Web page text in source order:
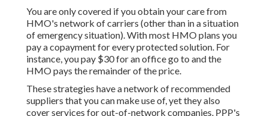
You are only covered if you obtain your care from
HMO's network of carriers (other than in a situation
of emergency situation). With most HMO plans you
pay a copayment for every protected solution. For
instance, you pay $30 for an office go to and the
HMO pays the remainder of the price.
These strategies have a network of recommended
suppliers that you can make use of, yet they also
cover services for out-of-network companies. PPP's